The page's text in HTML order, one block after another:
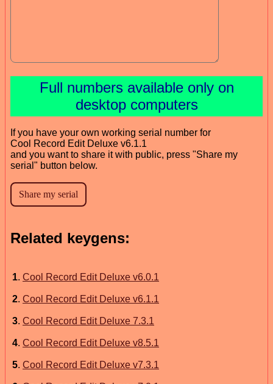
Full numbers available only on
desktop computers
If you have your own working serial number for
Cool Record Edit Deluxe v6.1.1
and you want to share it with public, press "Share my
serial" button below.
Related keygens:
1. Cool Record Edit Deluxe v6.0.1
2. Cool Record Edit Deluxe v6.1.1
3. Cool Record Edit Deluxe 7.3.1
4. Cool Record Edit Deluxe v8.5.1
5. Cool Record Edit Deluxe v7.3.1